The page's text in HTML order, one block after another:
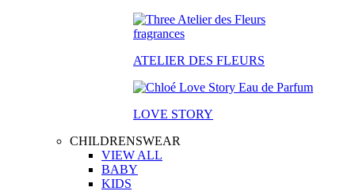
ATELIER DES FLEURS
LOVE STORY
CHILDRENSWEAR
VIEW ALL
BABY
KIDS